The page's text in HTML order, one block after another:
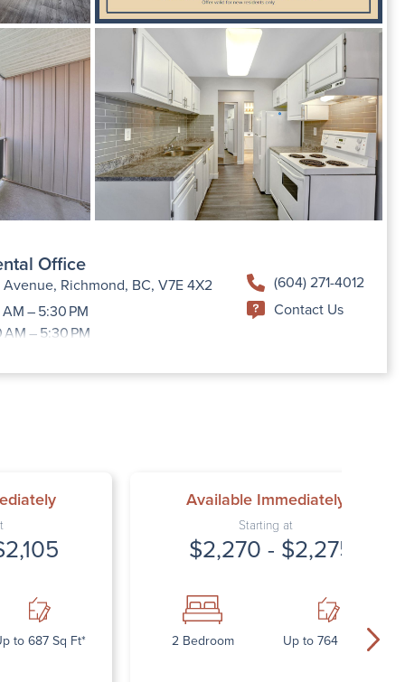
Office
Avenue, Richmond, BC, V7E 4X2
– 5:30 PM
– 5:30 PM
AM – 7:00 PM
(604) 271-4012
Contact Us
to 687 Sq Ft*
Available Immediately
Starting at
$2,270 - $2,275
2 Bedroom Up to 764 Sq Ft*